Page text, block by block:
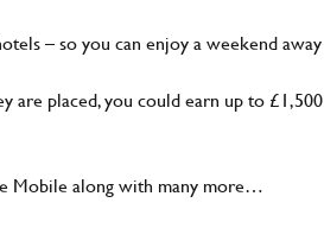
– so you can enjoy a weekend away
are placed, you could earn up to £1,500
Mobile along with many more…